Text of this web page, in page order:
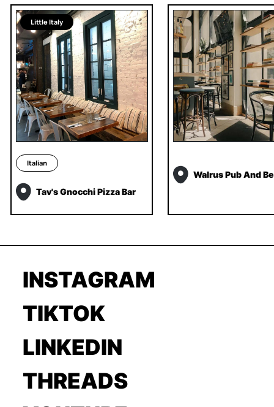
Little Italy
Italian
Tav's Gnocchi Pizza Bar
Walrus Pub And
INSTAGRAM
TIKTOK
LINKEDIN
THREADS